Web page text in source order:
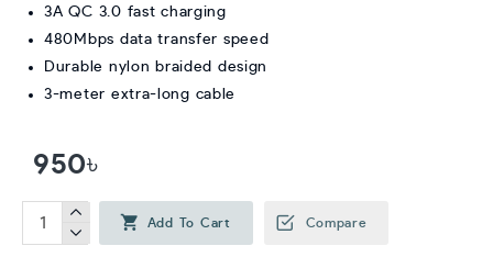
950৳
Add To Cart Compare
3A QC 3.0 fast charging
480Mbps data transfer speed
Durable nylon braided design
3-meter extra-long cable